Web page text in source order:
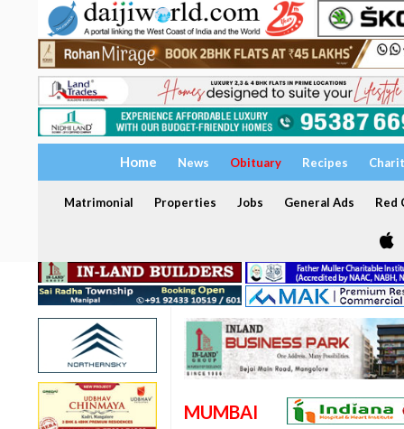
Home News Obituary Recipes
Matrimonial Properties Jobs General Ads Red
MUMBAI